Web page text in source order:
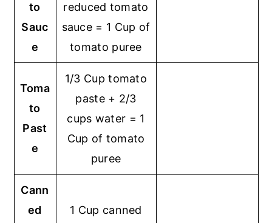
to
Sauc
e
reduced tomato
sauce = 1 Cup of
tomato puree
Toma
to
Past
e
1/3 Cup tomato
paste + 2/3
cups water = 1
Cup of tomato
puree
Cann
ed
1 Cup canned